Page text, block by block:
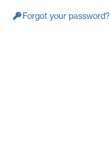
Forgot your password?